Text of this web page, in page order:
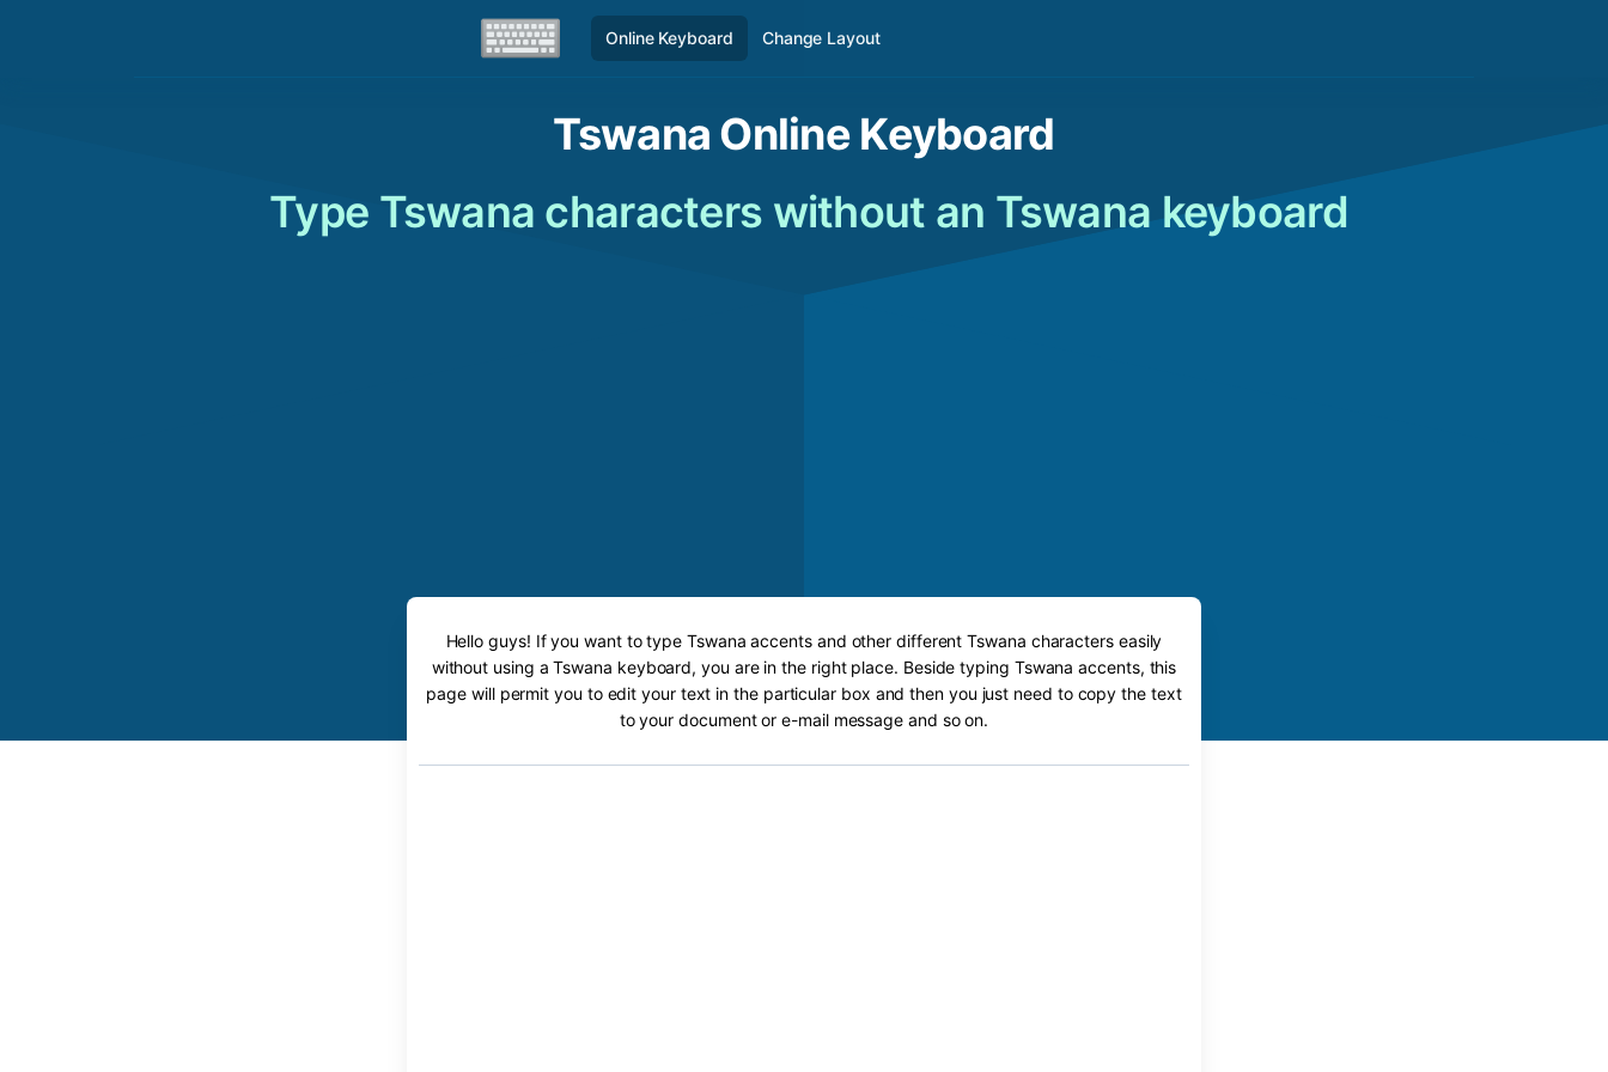
Online Keyboard Change Layout
Tswana Online Keyboard
Type Tswana characters without an Tswana keyboard
Hello guys! If you want to type Tswana accents and other different Tswana characters easily
without using a Tswana keyboard, you are in the right place. Beside typing Tswana accents, this
page will permit you to edit your text in the particular box and then you just need to copy the text
to your document or e-mail message and so on.